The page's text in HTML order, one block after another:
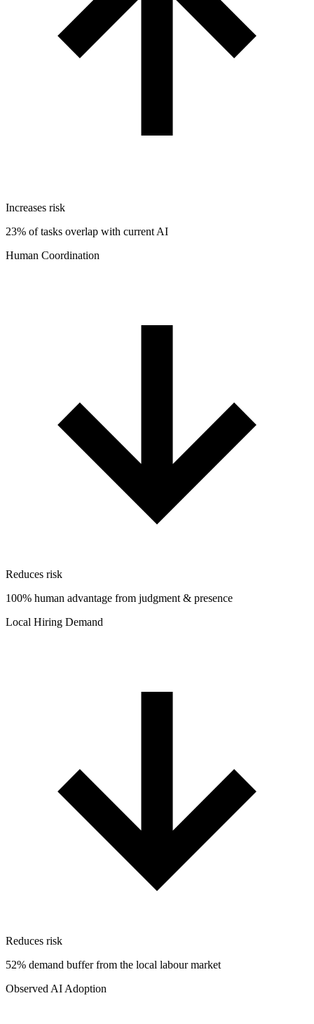
Increases risk
23% of tasks overlap with current AI
Human Coordination
Reduces risk
100% human advantage from judgment & presence
Local Hiring Demand
Reduces risk
52% demand buffer from the local labour market
Observed AI Adoption